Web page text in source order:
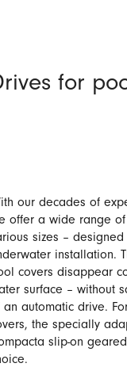
for
our decades of
offer a wide range
sizes –
installation.
covers disappear
surface – without
an automatic drive.
the specially
slip-on